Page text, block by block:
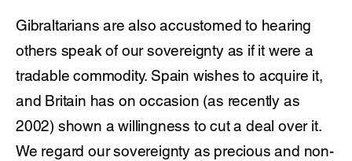
Gibraltarians are also accustomed to hearing
others speak of our sovereignty as if it were a
tradable commodity. Spain wishes to acquire it,
and Britain has on occasion (as recently as
2002) shown a willingness to cut a deal over it.
We regard our sovereignty as precious and non-